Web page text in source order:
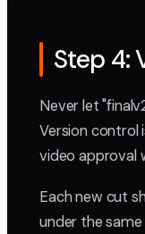
Step 4:
Never let
Version control
video approval
Each new cut
under the